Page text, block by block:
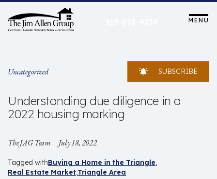
content
MENU
Uncategorized SUBSCRIBE
Understanding due diligence in a
2022 housing marking
The JAG Team July 18, 2022
Tagged withBuying a Home in the Triangle
Real Estate Market Triangle Area